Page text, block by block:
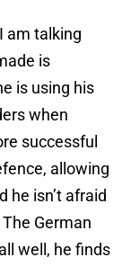
am talking
is
is using his
when
successful
allowing
he isn’t afraid
German
well, he finds